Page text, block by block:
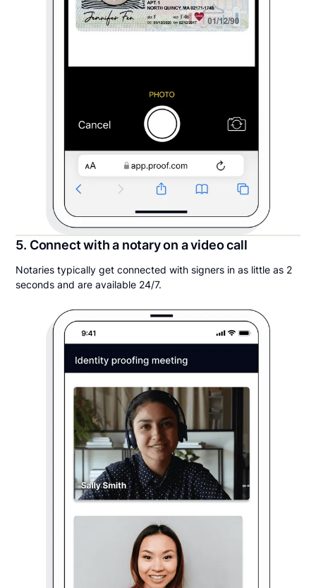
5. Connect with a notary on a video call
Notaries typically get connected with signers in as little as 2
seconds and are available 24/7.